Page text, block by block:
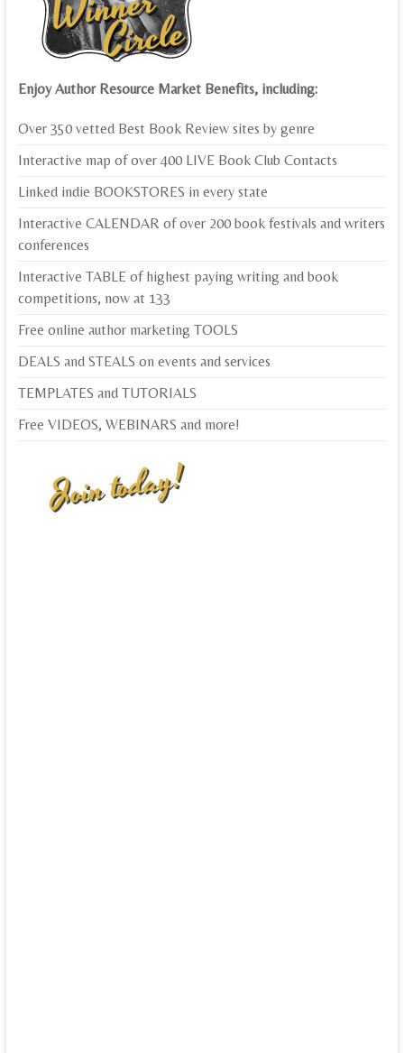
Enjoy Author Resource Market Benefits, including:
Over 350 vetted Best Book Review sites by genre
Interactive map of over 400 LIVE Book Club Contacts
Linked indie BOOKSTORES in every state
Interactive CALENDAR of over 200 book festivals and writers
conferences
Interactive TABLE of highest paying writing and book
competitions, now at 133
Free online author marketing TOOLS
DEALS and STEALS on events and services
TEMPLATES and TUTORIALS
Free VIDEOS, WEBINARS and more!